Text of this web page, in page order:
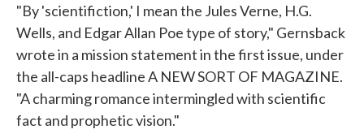
"By 'scientifiction,' I mean the Jules Verne, H.G.
Wells, and Edgar Allan Poe type of story," Gernsback
wrote in a mission statement in the first issue, under
the all-caps headline A NEW SORT OF MAGAZINE.
"A charming romance intermingled with scientific
fact and prophetic vision."